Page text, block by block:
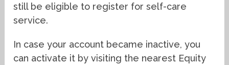
still be eligible to register for self-care
service.
In case your account became inactive, you
can activate it by visiting the nearest Equity